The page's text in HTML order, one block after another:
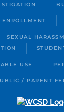
ENROLLMENT
SEXUAL
USE
/ PARENT